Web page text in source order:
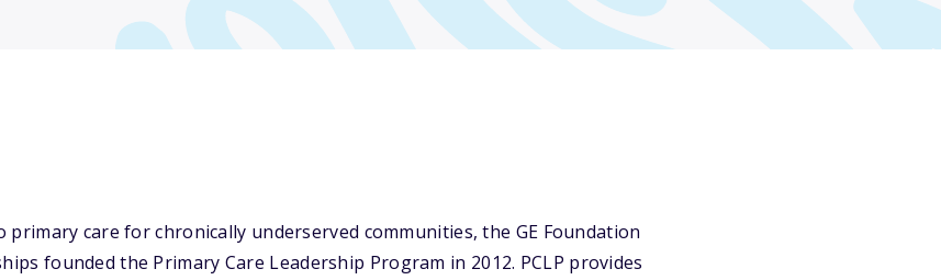
primary care for chronically underserved communities, the GE Foundation
founded the Primary Care Leadership Program in 2012. PCLP provides